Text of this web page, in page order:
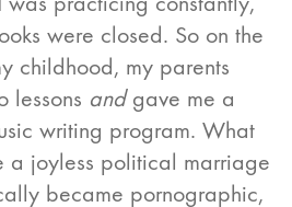
were closed. So on the
childhood, my parents
lessons andgave me a
writing program. What
a joyless political marriage
became pornographic,